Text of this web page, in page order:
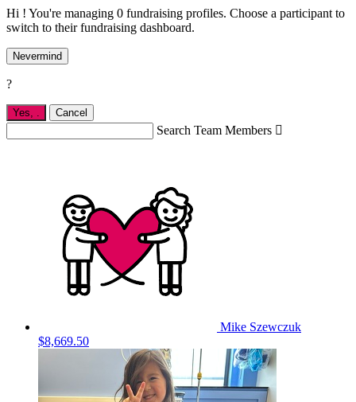
Hi ! You're managing 0 fundraising profiles. Choose a participant to
switch to their fundraising dashboard.
Nevermind
?
Yes, . Cancel
Search Team Members 
Mike Szewczuk
$8,669.50